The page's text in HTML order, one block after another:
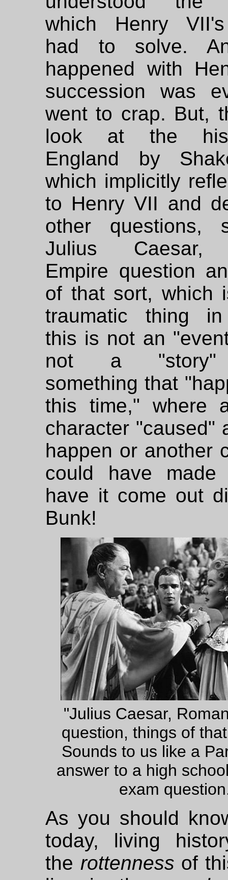
which Henry
had to solve.
happened with
succession was
went to crap. But,
look at the
England by
which implicitly
to Henry VII and
other questions,
Julius Caesar,
Empire question
of that sort, which
traumatic thing
this is not an
not a "story"
something that
this time," where
character "caused"
happen or another
could have
have it come out
Bunk!
"Julius Caesar,
question, things of
Sounds to us like a
answer to a high
exam
As you should
today, living
the rottenness of